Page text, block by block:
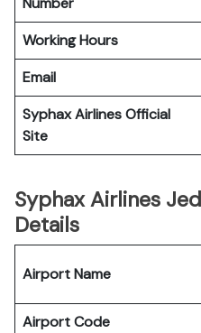
Working Hours
Email
Syphax Airlines Official
Site
Syphax Airlines
Details
Airport Name
Airport Code